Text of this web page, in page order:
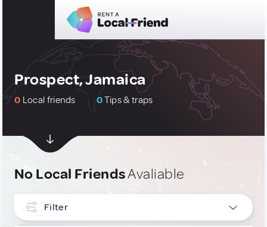
Prospect, Jamaica
0 Local friends 0Tips & traps
No Local FriendsAvaliable
Filter